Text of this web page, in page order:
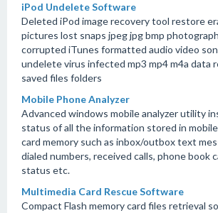
iPod Undelete Software
Deleted iPod image recovery tool restore
pictures lost snaps jpeg jpg bmp
corrupted iTunes formatted audio video
undelete virus infected mp3 mp4 m4a data
saved files folders
Mobile Phone Analyzer
Advanced windows mobile analyzer utility
status of all the information stored in
card memory such as inbox/outbox text
dialed numbers, received calls, phone book
status etc.
Multimedia Card Rescue Software
Compact Flash memory card files retrieval